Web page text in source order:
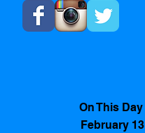
On This Day
February 13